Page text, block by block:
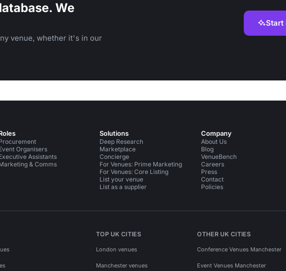
We
venue, whether it's in our
Start
Organisers
Assistants
& Comms
Solutions
Deep Research
Marketplace
Concierge
For Venues: Prime Marketing
For Venues: Core Listing
List your venue
List as a supplier
Company
About Us
Blog
VenueBench
Careers
Press
Contact
Policies
TOP UK CITIES
London venues
Manchester venues
OTHER UK CITIES
Conference Venues Manchester
Event Venues Manchester